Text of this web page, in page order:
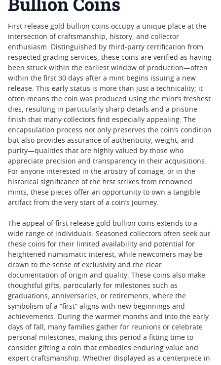
First release gold bullion coins occupy a unique place at the
intersection of craftsmanship, history, and collector
enthusiasm. Distinguished by third-party certification from
respected grading services, these coins are verified as having
been struck within the earliest window of production—often
within the first 30 days after a mint begins issuing a new
release. This early status is more than just a technicality; it
often means the coin was produced using the mint’s freshest
dies, resulting in particularly sharp details and a pristine
finish that many collectors find especially appealing. The
encapsulation process not only preserves the coin’s condition
but also provides assurance of authenticity, weight, and
purity—qualities that are highly valued by those who
appreciate precision and transparency in their acquisitions.
For anyone interested in the artistry of coinage, or in the
historical significance of the first strikes from renowned
mints, these pieces offer an opportunity to own a tangible
artifact from the very start of a coin’s journey.
The appeal of first release gold bullion coins extends to a
wide range of individuals. Seasoned collectors often seek out
these coins for their limited availability and potential for
heightened numismatic interest, while newcomers may be
drawn to the sense of exclusivity and the clear
documentation of origin and quality. These coins also make
thoughtful gifts, particularly for milestones such as
graduations, anniversaries, or retirements, where the
symbolism of a “first” aligns with new beginnings and
achievements. During the warmer months and into the early
days of fall, many families gather for reunions or celebrate
personal milestones, making this period a fitting time to
consider gifting a coin that embodies enduring value and
expert craftsmanship. Whether displayed as a centerpiece in